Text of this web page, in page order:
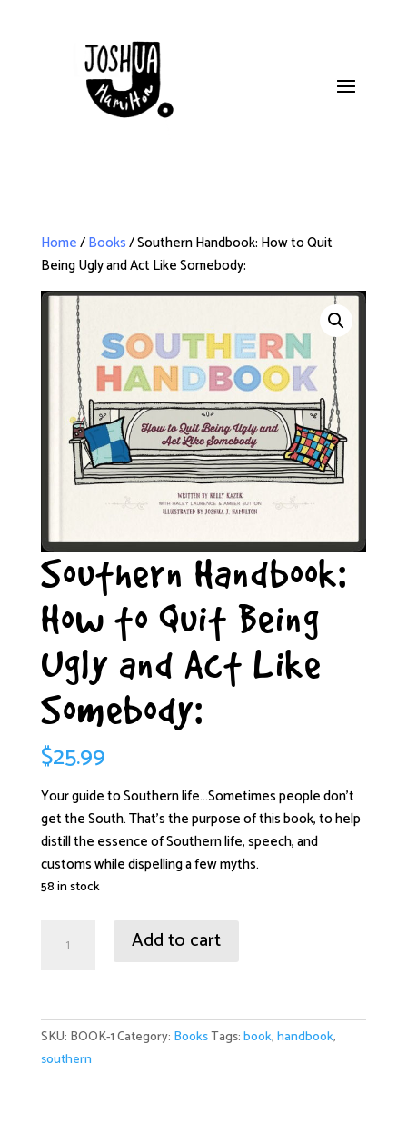
Home/Books/ Southern Handbook: How to Quit
Being Ugly and Act Like Somebody:
Southern Handbook:
How to Quit Being
Ugly and Act Like
Somebody:
$25.99
Your guide to Southern life…Sometimes people don’t
get the South. That’s the purpose of this book, to help
distill the essence of Southern life, speech, and
customs while dispelling a few myths.
58 in stock
Handbook:
Quit
Being
Ugly
Add to cart
SKU: BOOK-1Category: BooksTags:book,handbook,
southern